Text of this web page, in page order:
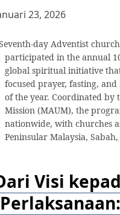
23, 2026
day Adventist
participated in the annual
global spiritual initiative
focused prayer, fasting,
of the year. Coordinated by
Mission (MAUM), the
nationwide, with churches
Peninsular Malaysia,
Visi